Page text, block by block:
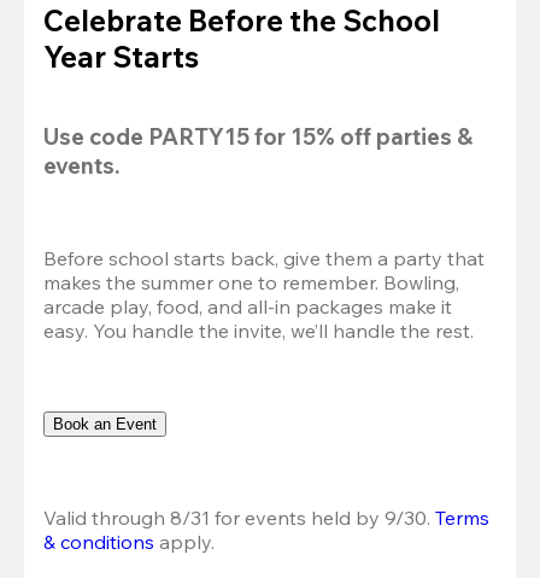
Celebrate Before the School
Year Starts
Use code PARTY15 for 15% off parties &
events.
Before school starts back, give them a party that
makes the summer one to remember. Bowling,
arcade play, food, and all-in packages make it
easy. You handle the invite, we’ll handle the rest.
Book an Event
Valid through 8/31 for events held by 9/30. Terms
& conditions apply.